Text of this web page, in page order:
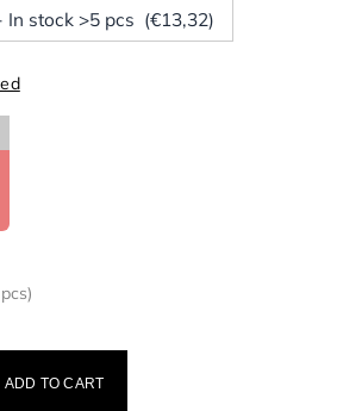
In stock >5 pcs (€13,32)
ADD TO CART